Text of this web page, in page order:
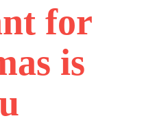
for
is